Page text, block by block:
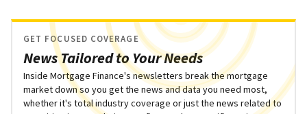
News Tailored to Your Needs
GET FOCUSED COVERAGE
Inside Mortgage Finance's newsletters break the mortgage
market down so you get the news and data you need most,
whether it's total industry coverage or just the news related to